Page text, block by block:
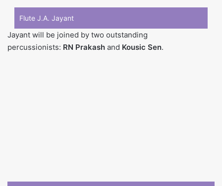
Flute J.A. Jayant
Jayant will be joined by two outstanding
percussionists: RN Prakash and Kousic Sen.